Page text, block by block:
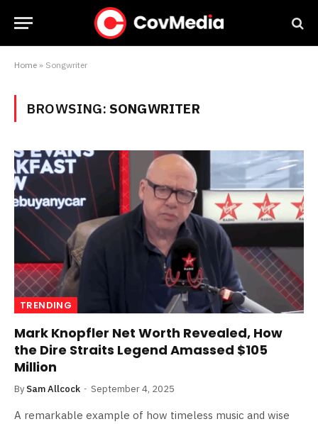
Home » Songwriter
BROWSING: SONGWRITER
TRENDING
Mark Knopfler Net Worth Revealed, How
the Dire Straits Legend Amassed $105
Million
By Sam Allcock September 4, 2025
A remarkable example of how timeless music and wise